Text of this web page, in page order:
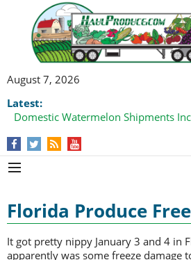
August 7, 2026
Latest:
Domestic Watermelon Shipments
Florida Produce
It got pretty nippy January 3 and 4 in
apparently was some freeze damage